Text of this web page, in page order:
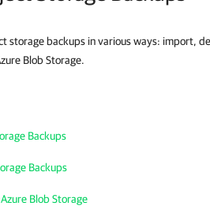
storage backups in various ways: import,
Blob Storage.
Backups
Backups
Blob Storage